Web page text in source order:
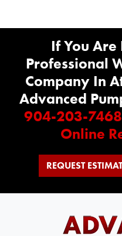
If You Are
Professional
Company In
Advanced
904-203-7468
Online
REQUEST